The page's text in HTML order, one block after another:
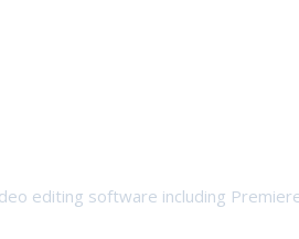
editing software including